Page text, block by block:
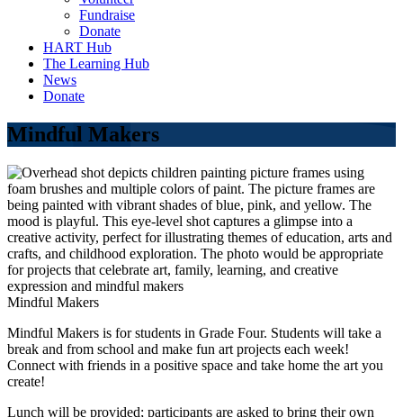
Fundraise
Donate
HART Hub
The Learning Hub
News
Donate
Mindful Makers
Mindful Makers
Mindful Makers is for students in Grade Four. Students will take a
break and from school and make fun art projects each week!
Connect with friends in a positive space and take home the art you
create!
Lunch will be provided; participants are asked to bring their own